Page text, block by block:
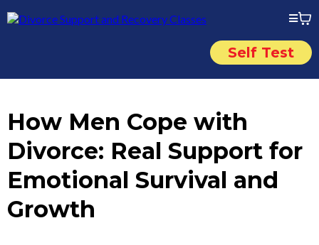
Self Test
How Men Cope with
Divorce: Real Support for
Emotional Survival and
Growth